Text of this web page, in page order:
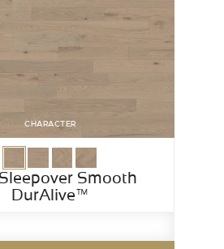
CHARACTER
Smooth
DurAlive™